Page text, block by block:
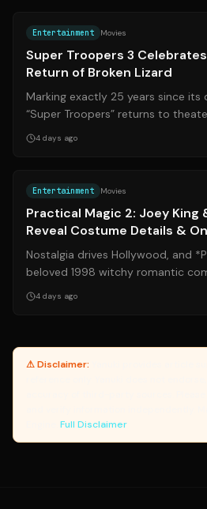
Entertainment Movies
Super Troopers 3
Return of Broken Lizard
Marking exactly 25 years since
“Super Troopers” returns to
groundbreaking journey...
4 days ago
Entertainment Movies
Practical Magic 2: Joey King
Reveal Costume Details &
Nostalgia drives Hollywood, and
beloved 1998 witchy romantic
its highly anticipated sequel. ...
4 days ago
⚠ Disclaimer:
Full Disclaimer